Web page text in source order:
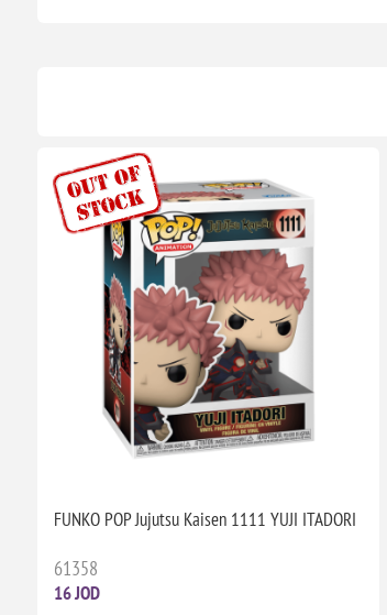
FUNKO POP Jujutsu Kaisen 1111 YUJI ITADORI
61358
16 JOD